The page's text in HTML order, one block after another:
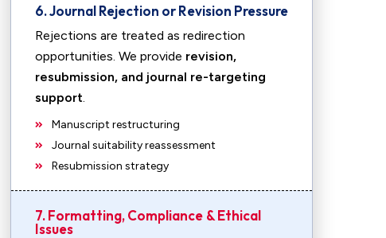
6. Journal Rejection or Revision Pressure
Rejections are treated as redirection
opportunities. We provide revision,
resubmission, and journal re-targeting
support.
Manuscript restructuring
Journal suitability reassessment
Resubmission strategy
7. Formatting, Compliance & Ethical
Issues